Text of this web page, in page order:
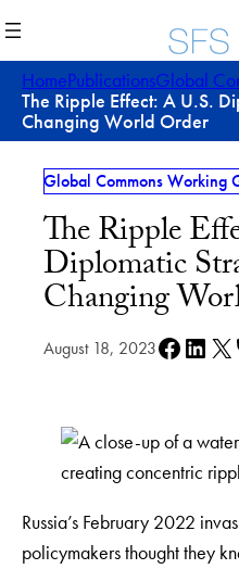
to
content
HomePublicationsGlobal
The Ripple Effect: A U.S.
Changing World Order
Global Commons Working
The Ripple
Diplomatic
Changing
August 18, 2023Share onShare on
Share on X
Russia’s February 2022
policymakers thought they